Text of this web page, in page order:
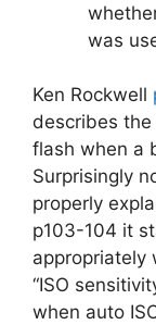
was
Ken Rockwell
describes
flash when a
Surprisingly
properly
p103-104 it
appropriately
“ISO
when auto